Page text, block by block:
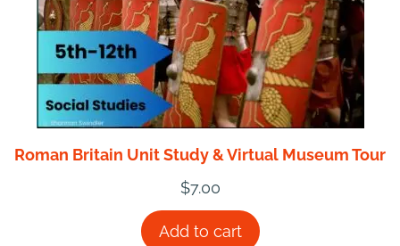
Roman Britain Unit Study & Virtual Museum Tour
$7.00
Add to cart